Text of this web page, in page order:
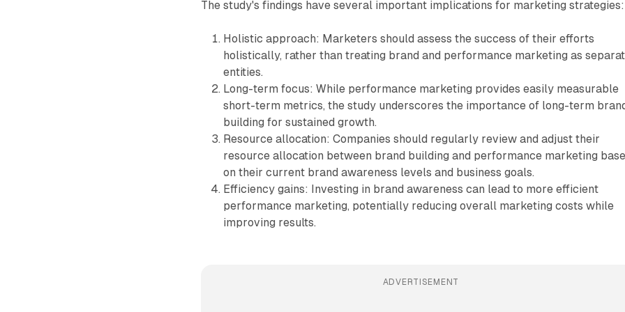
The study's findings have several important implications for marketing strategies:
Holistic approach: Marketers should assess the success of their efforts
holistically, rather than treating brand and performance marketing as
entities.
Long-term focus: While performance marketing provides easily measurable
short-term metrics, the study underscores the importance of long-term
building for sustained growth.
Resource allocation: Companies should regularly review and adjust their
resource allocation between brand building and performance marketing
on their current brand awareness levels and business goals.
Efficiency gains: Investing in brand awareness can lead to more efficient
performance marketing, potentially reducing overall marketing costs while
improving results.
ADVERTISEMENT